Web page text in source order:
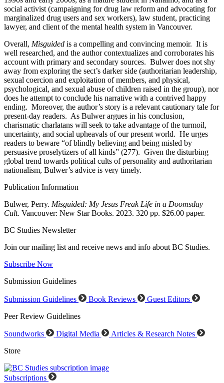
social activist (campaigning for drug law reform and advocating for
marginalized drug users and sex workers), law student, practicing
lawyer, and client of the mental health system in Vancouver.
Overall, Misguided is a compelling and convincing memoir. It is
well researched, and the author contextualizes and corroborates his
account with primary and secondary sources. Bulwer does not shy
away from exploring the sect’s darker side (authoritarian leadership,
sexual coercion and exploitation of members, and physical,
psychological, and sexual abuse of children raised in the group), nor
does he attempt to conclude his narrative with a contrived happy
ending. Moreover, the author’s story is a relevant cautionary tale for
present-day readers. As Bulwer argues in his conclusion,
charismatic charlatans will seek to take advantage of the turmoil,
uncertainty, and social upheavals of our present world. He urges
readers to beware “of blindly believing and being misled by
persuasive proselytizers of all kinds” (277). Given the disturbing
global trend towards political cults of personality and authoritarian
nationalism, Bulwer’s advice is very timely.
Publication Information
Bulwer, Perry. Misguided: My Jesus Freak Life in a Doomsday
Cult. Vancouver: New Star Books. 2023. 320 pp. $26.00 paper.
BC Studies Newsletter
Join our mailing list and receive news and info about BC Studies.
Subscribe Now
Submission Guidelines
Submission Guidelines Book Reviews
Guest Editors
Peer Review Guidelines
Soundworks Digital Media
Articles & Research Notes
Store
Subscriptions